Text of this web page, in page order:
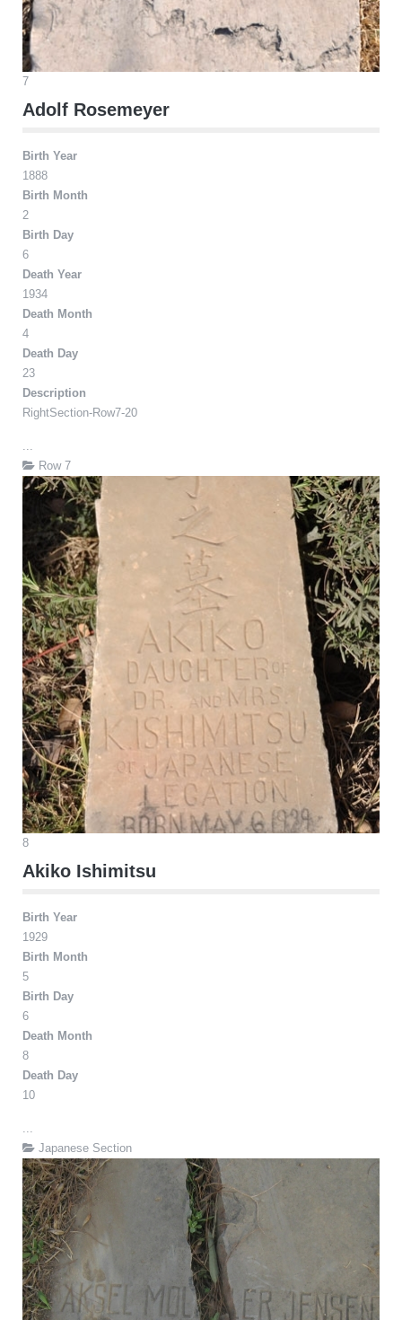
7
Adolf Rosemeyer
Birth Year
1888
Birth Month
2
Birth Day
6
Death Year
1934
Death Month
4
Death Day
23
Description
RightSection-Row7-20
...
Row 7
8
Akiko Ishimitsu
Birth Year
1929
Birth Month
5
Birth Day
6
Death Month
8
Death Day
10
...
Japanese Section